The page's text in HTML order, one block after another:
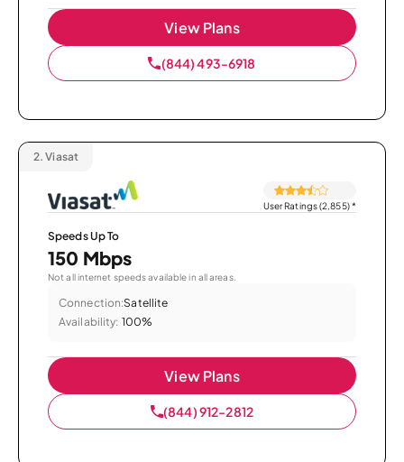
View Plans
(844) 493-6918
2. Viasat
User Ratings (2,855)*
Speeds Up To
150 Mbps
Not all internet speeds available in all areas.
Connection:Satellite
Availability: 100%
View Plans
(844) 912-2812